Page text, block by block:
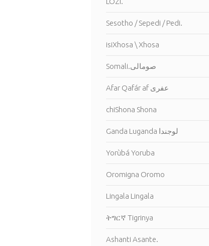
Sesotho / Sepedi / Pedi.
isiXhosa \ Xhosa
Somali.صومالى
Afar Qafár af عفرى
chiShona Shona
Ganda Luganda لوجندا
Yorùbá Yoruba
Oromigna Oromo
Lingala Lingala
ትግርኛ Tigrinya
Ashanti Asante.